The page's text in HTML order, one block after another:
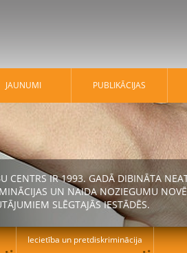
JAUNUMI PUBLIKĀCIJAS
CENTRS IR 1993. GADĀ DIBINĀTA
UN NAIDA NOZIEGUMU
SLĒGTAJĀS IESTĀDĒS.
Iecietība un pretdiskriminācija